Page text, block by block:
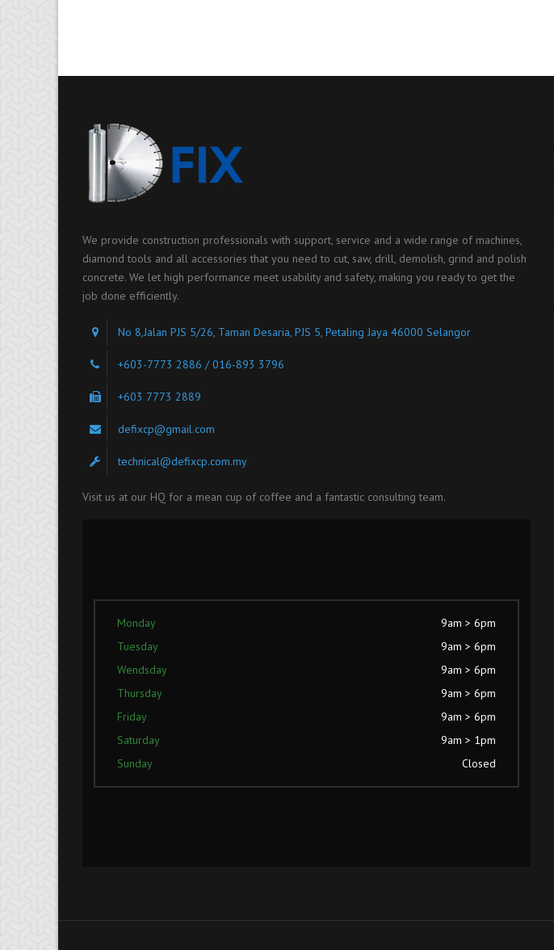
We provide construction professionals with support, service and a wide range of machines,
diamond tools and all accessories that you need to cut, saw, drill, demolish, grind and polish
concrete. We let high performance meet usability and safety, making you ready to get the
job done efficiently.
No 8,Jalan PJS 5/26, Taman Desaria, PJS 5, Petaling Jaya 46000 Selangor
+603-7773 2886 / 016-893 3796
+603 7773 2889
defixcp@gmail.com
technical@defixcp.com.my
Visit us at our HQ for a mean cup of coffee and a fantastic consulting team.
Monday
9am > 6pm
Tuesday
9am > 6pm
Wendsday
9am > 6pm
Thursday
9am > 6pm
Friday
9am > 6pm
Saturday
9am > 1pm
Sunday
Closed